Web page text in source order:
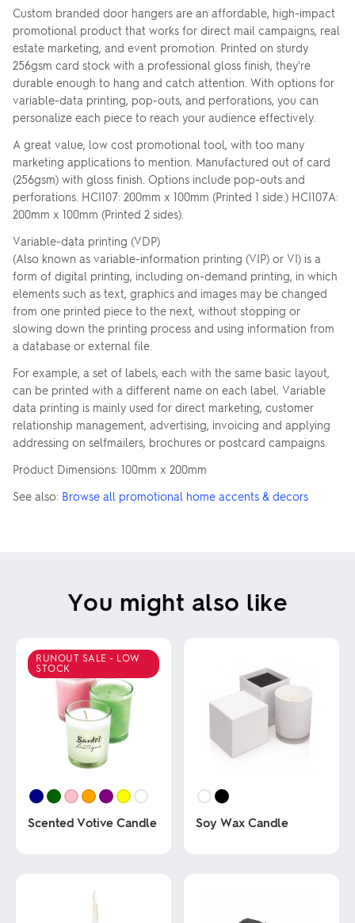
Custom branded door hangers are an affordable, high-impact
promotional product that works for direct mail campaigns, real
estate marketing, and event promotion. Printed on sturdy
256gsm card stock with a professional gloss finish, they're
durable enough to hang and catch attention. With options for
variable-data printing, pop-outs, and perforations, you can
personalize each piece to reach your audience effectively.
A great value, low cost promotional tool, with too many
marketing applications to mention. Manufactured out of card
(256gsm) with gloss finish. Options include pop-outs and
perforations. HCI107: 200mm x 100mm (Printed 1 side.) HCI107A:
200mm x 100mm (Printed 2 sides).
Variable-data printing (VDP)
(Also known as variable-information printing (VIP) or VI) is a
form of digital printing, including on-demand printing, in which
elements such as text, graphics and images may be changed
from one printed piece to the next, without stopping or
slowing down the printing process and using information from
a database or external file.
For example, a set of labels, each with the same basic layout,
can be printed with a different name on each label. Variable
data printing is mainly used for direct marketing, customer
relationship management, advertising, invoicing and applying
addressing on selfmailers, brochures or postcard campaigns.
Product Dimensions: 100mm x 200mm
See also: Browse all promotional home accents & decors
You might also like
RUNOUT SALE - LOW
STOCK
Scented Votive Candle Soy Wax Candle